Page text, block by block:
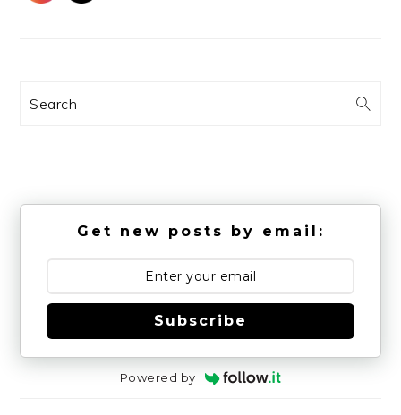
Search
Get new posts by email:
Subscribe
Powered by